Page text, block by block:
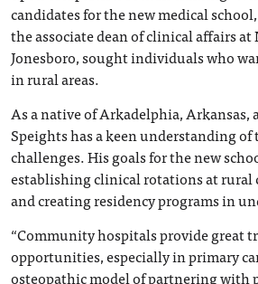
candidates for the new medical
the associate dean of clinical affairs at
Jonesboro, sought individuals who
in rural areas.
As a native of Arkadelphia, Arkansas,
Speights has a keen understanding of
challenges. His goals for the new
establishing clinical rotations at
and creating residency programs in
“Community hospitals provide great
opportunities, especially in primary
osteopathic model of partnering with